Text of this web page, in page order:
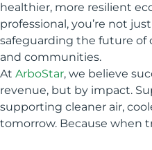
healthier, more resilient
professional, you’re not
safeguarding the future of
and communities.
At ArboStar, we believe
revenue, but by impact.
supporting cleaner air,
tomorrow. Because when